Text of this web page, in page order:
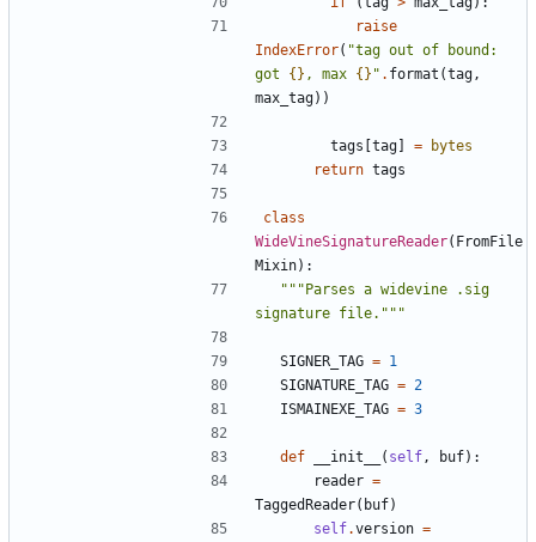
raise
IndexError( "tag out of bound:
got {} , max {} " . format (tag ,
max_tag))
tags [tag] =
bytes
return tags
class
WideVineSignatureReader( FromFile
Mixin):
"""Parses a widevine .sig
signature file."""
SIGNER_TAG = 1
SIGNATURE_TAG = 2
ISMAINEXE_TAG = 3
def __init__ ( self , buf):
reader =
TaggedReader( buf)
self.version =